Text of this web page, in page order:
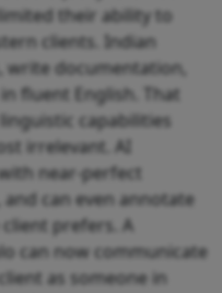
their ability to
clients. Indian
write documentation,
fluent English. That
capabilities
irrelevant. AI
near-perfect
can even annotate
prefers. A
can now communicate
as someone in